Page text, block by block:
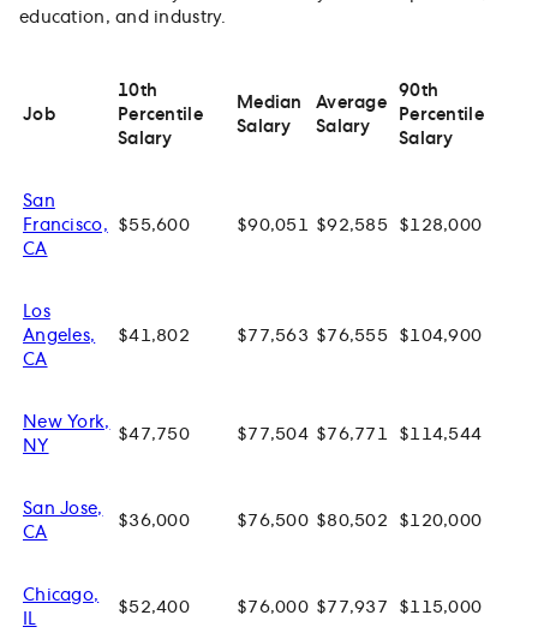
education, and industry.
Job
10th
Percentile
Salary
Median
Salary
Average
Salary
90th
Percentile
Salary
San
Francisco,
CA
$55,600 $90,051 $92,585 $128,000
Los
Angeles,
CA
$41,802 $77,563 $76,555 $104,900
New York,
NY
$47,750 $77,504 $76,771 $114,544
San Jose,
CA
$36,000 $76,500 $80,502 $120,000
Chicago,
IL
$52,400 $76,000 $77,937 $115,000